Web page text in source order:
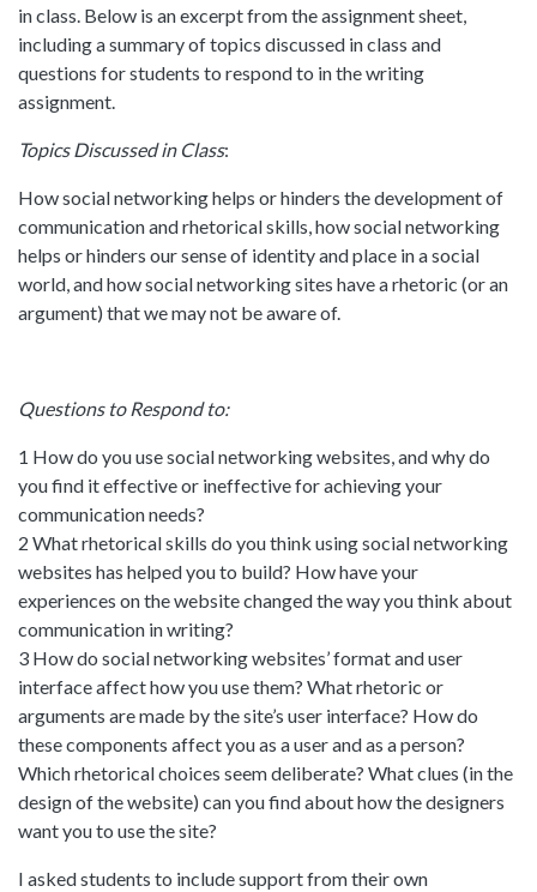
in class. Below is an excerpt from the assignment sheet,
including a summary of topics discussed in class and
questions for students to respond to in the writing
assignment.
Topics Discussed in Class:
How social networking helps or hinders the development of
communication and rhetorical skills, how social networking
helps or hinders our sense of identity and place in a social
world, and how social networking sites have a rhetoric (or an
argument) that we may not be aware of.
Questions to Respond to:
1 How do you use social networking websites, and why do
you find it effective or ineffective for achieving your
communication needs?
2 What rhetorical skills do you think using social networking
websites has helped you to build? How have your
experiences on the website changed the way you think about
communication in writing?
3 How do social networking websites’ format and user
interface affect how you use them? What rhetoric or
arguments are made by the site’s user interface? How do
these components affect you as a user and as a person?
Which rhetorical choices seem deliberate? What clues (in the
design of the website) can you find about how the designers
want you to use the site?
I asked students to include support from their own